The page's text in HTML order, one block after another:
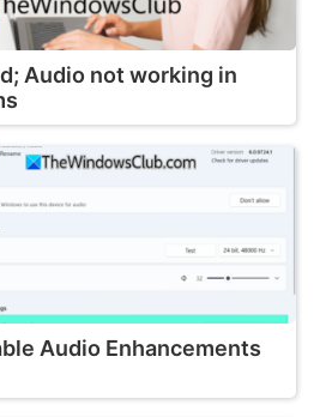
Audio not working in
Audio Enhancements